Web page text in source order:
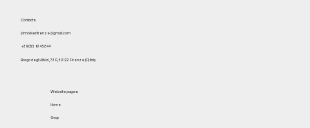
Contacts
johnoliverfirenze@gmail.com
+39 055 614 5844
Borgo degli Albizi, 73 R, 50122 Firenze (FI) Italy
Website pages
Home
Shop